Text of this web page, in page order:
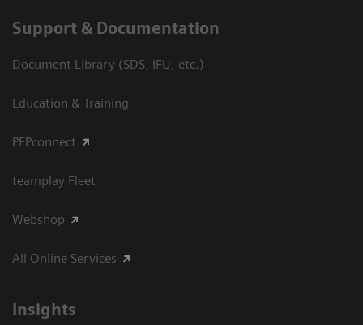
Support & Documentation
Document Library (SDS, IFU, etc.)
Education & Training
PEPconnect
teamplay Fleet
Webshop
All Online Services
Insights